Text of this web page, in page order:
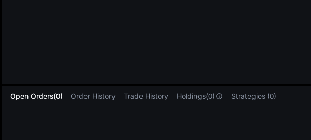
Open Orders(0) Order History Trade History Holdings(0) Strategies (0)